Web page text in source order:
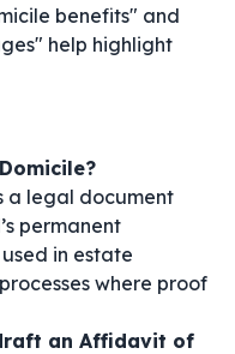
benefits" and
help highlight
a legal document
permanent
in estate
where proof
an Affidavit of